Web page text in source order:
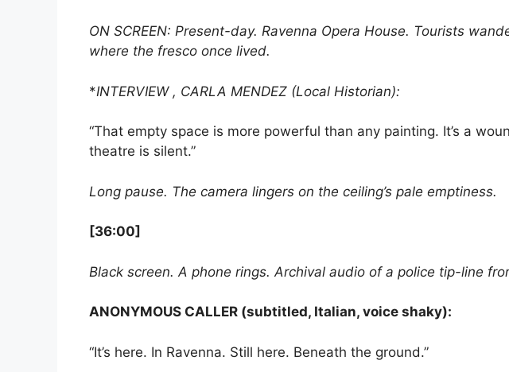
ON SCREEN: Present-day. Ravenna Opera House. Tourists
where the fresco once lived.
*INTERVIEW , CARLA MENDEZ (Local Historian):
“That empty space is more powerful than any painting. It’s a
theatre is silent.”
Long pause. The camera lingers on the ceiling’s pale emptiness.
[36:00]
Black screen. A phone rings. Archival audio of a police tip-line
ANONYMOUS CALLER (subtitled, Italian, voice shaky):
“It’s here. In Ravenna. Still here. Beneath the ground.”